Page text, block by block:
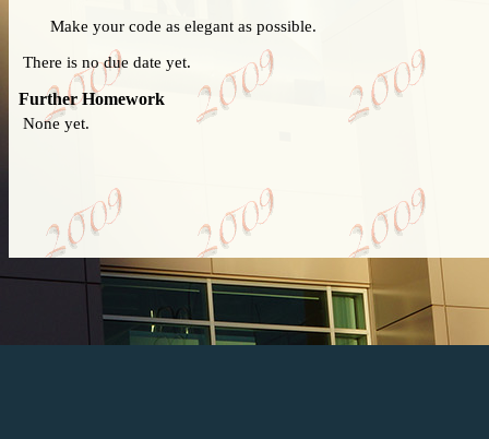
Make your code as elegant as possible.
There is no due date yet.
Further Homework
None yet.